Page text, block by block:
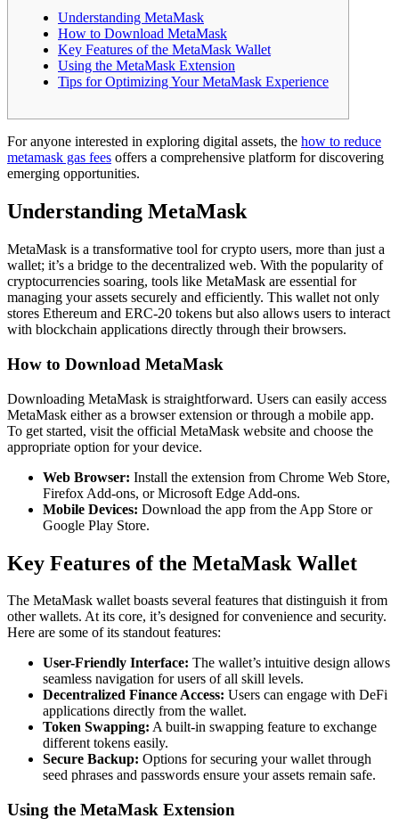
Understanding MetaMask
How to Download MetaMask
Key Features of the MetaMask Wallet
Using the MetaMask Extension
Tips for Optimizing Your MetaMask Experience
For anyone interested in exploring digital assets, the how to reduce
metamask gas fees offers a comprehensive platform for discovering
emerging opportunities.
Understanding MetaMask
MetaMask is a transformative tool for crypto users, more than just a
wallet; it’s a bridge to the decentralized web. With the popularity of
cryptocurrencies soaring, tools like MetaMask are essential for
managing your assets securely and efficiently. This wallet not only
stores Ethereum and ERC-20 tokens but also allows users to interact
with blockchain applications directly through their browsers.
How to Download MetaMask
Downloading MetaMask is straightforward. Users can easily access
MetaMask either as a browser extension or through a mobile app.
To get started, visit the official MetaMask website and choose the
appropriate option for your device.
Web Browser: Install the extension from Chrome Web Store,
Firefox Add-ons, or Microsoft Edge Add-ons.
Mobile Devices: Download the app from the App Store or
Google Play Store.
Key Features of the MetaMask Wallet
The MetaMask wallet boasts several features that distinguish it from
other wallets. At its core, it’s designed for convenience and security.
Here are some of its standout features:
User-Friendly Interface: The wallet’s intuitive design allows
seamless navigation for users of all skill levels.
Decentralized Finance Access: Users can engage with DeFi
applications directly from the wallet.
Token Swapping: A built-in swapping feature to exchange
different tokens easily.
Secure Backup: Options for securing your wallet through
seed phrases and passwords ensure your assets remain safe.
Using the MetaMask Extension